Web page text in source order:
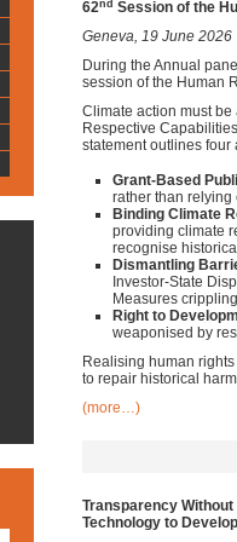
62nd Session of the
Geneva, 19 June 2026
During the Annual
session of the Human
Climate action must
Respective
statement outlines
Grant-Based
rather than relying
Binding Climate
providing climate
recognise
Dismantling
Investor-State
Measures
Right to
weaponised by
Realising human
to repair historical
(more…)
Transparency
Technology to